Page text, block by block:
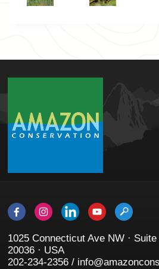
1025 Connecticut Ave NW ·
20036 · USA
202-234-2356 /